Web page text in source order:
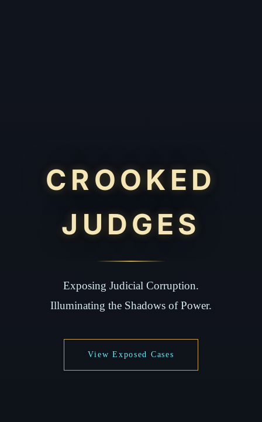
CROOKED
JUDGES
Exposing Judicial Corruption.
Illuminating the Shadows of Power.
View Exposed Cases